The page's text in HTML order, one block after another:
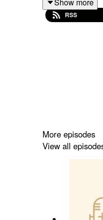
✝️ The work the
RSS
More episodes
View all